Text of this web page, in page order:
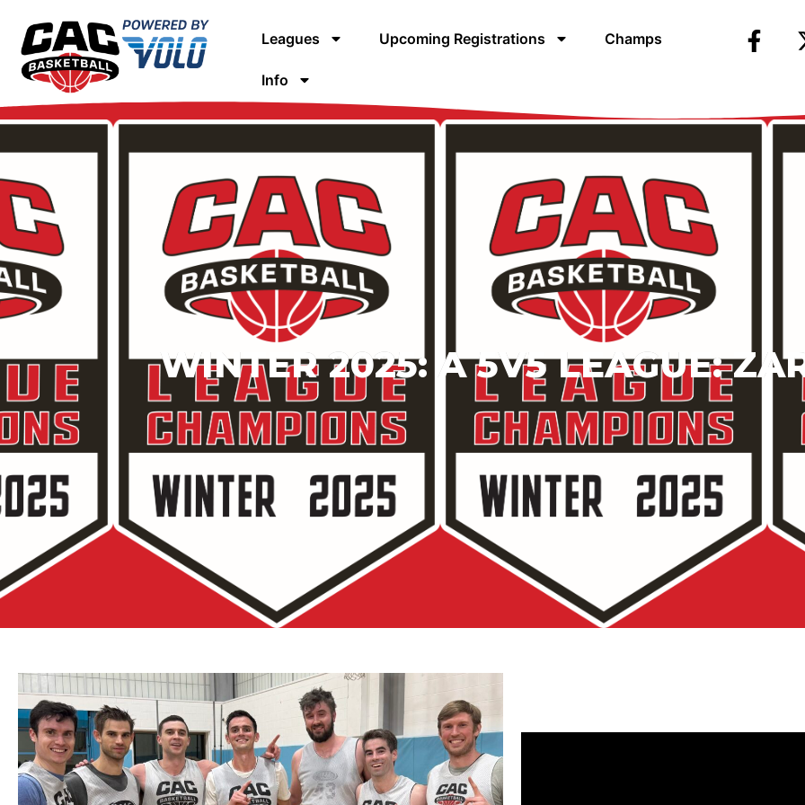
Leagues Upcoming Registrations Champs
Info
WINTER 2025: A 5V5 LEAGUE: